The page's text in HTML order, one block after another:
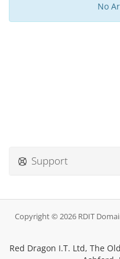
No
Support
Copyright © 2026 RDIT
Red Dragon I.T. Ltd, The